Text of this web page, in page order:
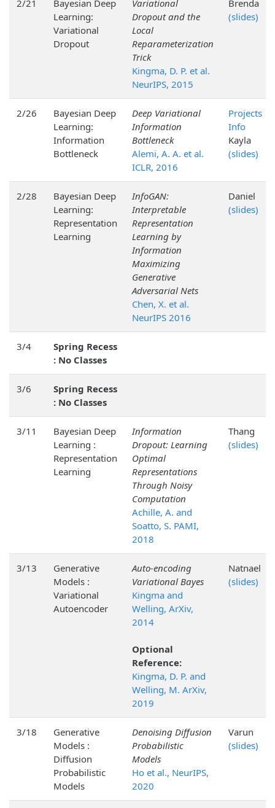
2/21
Bayesian Deep
Learning:
Variational
Dropout
Variational
Dropout and the
Local
Reparameterization
Trick
Kingma, D. P. et al.
NeurIPS, 2015
Brenda
(slides)
2/26
Bayesian Deep
Learning:
Information
Bottleneck
Deep Variational
Information
Bottleneck
Alemi, A. A. et al.
ICLR, 2016
Projects
Info
Kayla
(slides)
2/28
Bayesian Deep
Learning:
Representation
Learning
InfoGAN:
Interpretable
Representation
Learning by
Information
Maximizing
Generative
Adversarial Nets
Chen, X. et al.
NeurIPS 2016
Daniel
(slides)
3/4
Spring Recess
: No Classes
3/6
Spring Recess
: No Classes
3/11
Bayesian Deep
Learning :
Representation
Learning
Information
Dropout: Learning
Optimal
Representations
Through Noisy
Computation
Achille, A. and
Soatto, S. PAMI,
2018
Thang
(slides)
3/13
Generative
Models :
Variational
Autoencoder
Auto-encoding
Variational Bayes
Kingma and
Welling, ArXiv,
2014
Optional
Reference:
Kingma, D. P. and
Welling, M. ArXiv,
2019
Natnael
(slides)
3/18
Generative
Models :
Diffusion
Probabilistic
Models
Denoising Diffusion
Probabilistic
Models
Ho et al., NeurIPS,
2020
Varun
(slides)